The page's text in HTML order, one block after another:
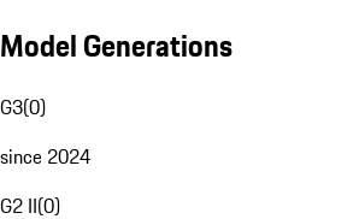
Model Generations
G3(0)
since 2024
G2 II(0)